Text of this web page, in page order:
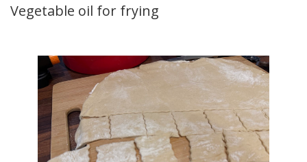
Vegetable oil for frying